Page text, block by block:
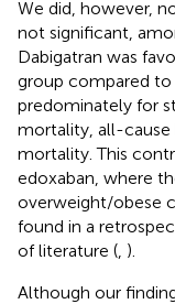
We did, however,
not significant,
Dabigatran was
group compared to
predominately for
mortality, all-cause
mortality. This
edoxaban, where
overweight/obese
found in a
of literature ( ).
Although our